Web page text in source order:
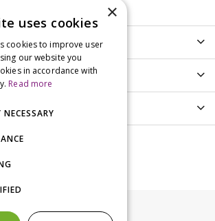
rights reserved 2021
×
uses cookies
cookies to improve user
our website you
in accordance with
Read more